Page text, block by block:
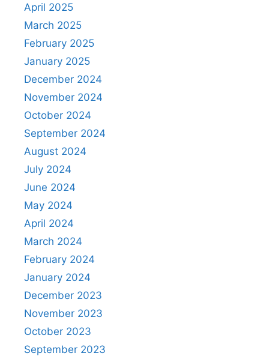
April 2025
March 2025
February 2025
January 2025
December 2024
November 2024
October 2024
September 2024
August 2024
July 2024
June 2024
May 2024
April 2024
March 2024
February 2024
January 2024
December 2023
November 2023
October 2023
September 2023